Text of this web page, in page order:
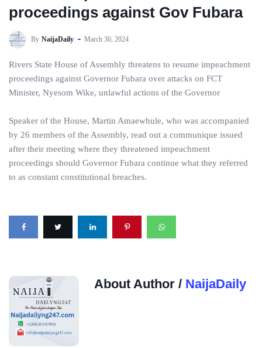
proceedings against Gov Fubara
By NaijaDaily March 30, 2024
Rivers State House of Assembly threatens to resume impeachment
proceedings against Governor Fubara over attacks on FCT
Minister, Nyesom Wike, unlawful actions of the Governor
Speaker of the House, Martin Amaewhule, who was accompanied
by 26 members of the Assembly, read out a communique issued
after their meeting where they threatened impeachment
proceedings should Governor Fubara continue what they referred
to as constant constitutional breaches.
About Author / NaijaDaily